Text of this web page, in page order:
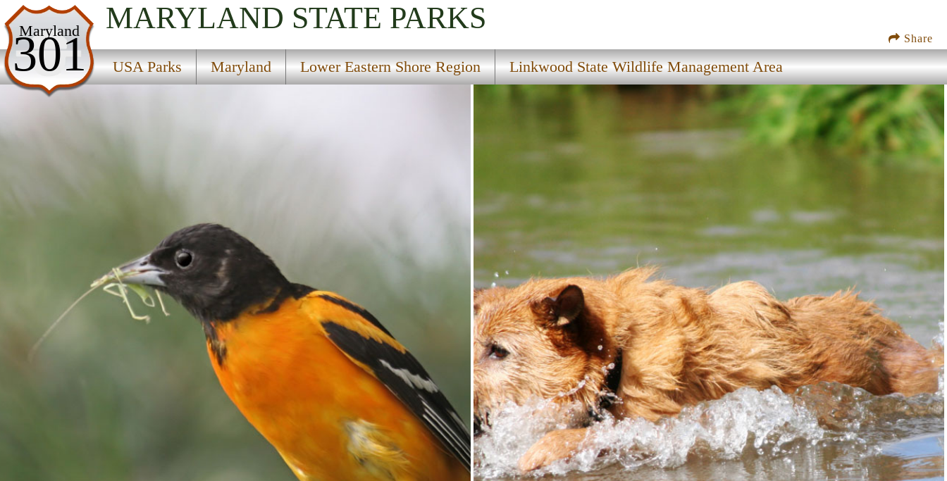
Share
Maryland
301
MARYLAND STATE PARKS
USA Parks Maryland Lower Eastern Shore Region Linkwood State Wildlife Management Area
USA Parks
Maryland
Lower Eastern Shore Region
Linkwood State Wildlife Management Area